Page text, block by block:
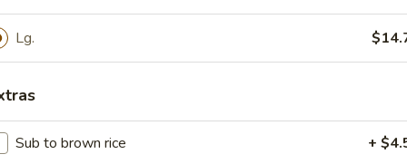
Wonton
Lg.
Sub to brown rice +